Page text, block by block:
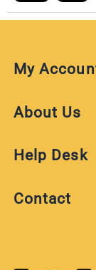
My
About Us
Help Desk
Contact